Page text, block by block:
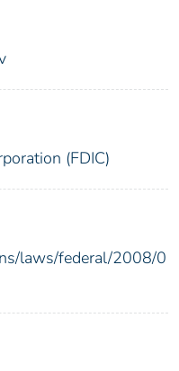
(FDIC)
laws/federal/2008/0